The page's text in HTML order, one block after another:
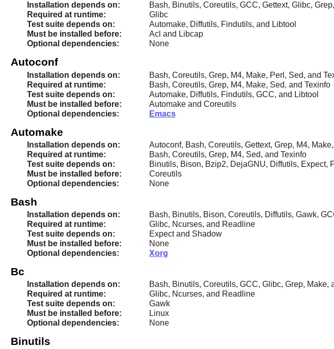
Installation depends on:
Bash, Binutils, Coreutils, GCC, Gettext, Glibc,
Required at runtime:
Glibc
Test suite depends on:
Automake, Diffutils, Findutils, and Libtool
Must be installed before:
Acl and Libcap
Optional dependencies:
None
Autoconf
Installation depends on:
Bash, Coreutils, Grep, M4, Make, Perl, Sed, and
Required at runtime:
Bash, Coreutils, Grep, M4, Make, Sed, and Texinfo
Test suite depends on:
Automake, Diffutils, Findutils, GCC, and Libtool
Must be installed before:
Automake and Coreutils
Optional dependencies:
Emacs
Automake
Installation depends on:
Autoconf, Bash, Coreutils, Gettext, Grep, M4,
Required at runtime:
Bash, Coreutils, Grep, M4, Sed, and Texinfo
Test suite depends on:
Binutils, Bison, Bzip2, DejaGNU, Diffutils, Expect,
Must be installed before:
Coreutils
Optional dependencies:
None
Bash
Installation depends on:
Bash, Binutils, Bison, Coreutils, Diffutils, Gawk,
Required at runtime:
Glibc, Ncurses, and Readline
Test suite depends on:
Expect and Shadow
Must be installed before:
None
Optional dependencies:
Xorg
Bc
Installation depends on:
Bash, Binutils, Coreutils, GCC, Glibc, Grep, Make,
Required at runtime:
Glibc, Ncurses, and Readline
Test suite depends on:
Gawk
Must be installed before:
Linux
Optional dependencies:
None
Binutils